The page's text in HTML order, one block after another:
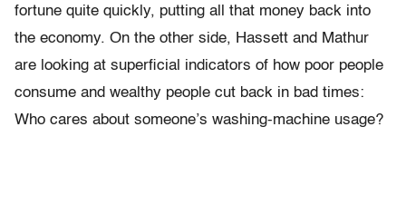
fortune quite quickly, putting all that money back into
the economy. On the other side, Hassett and Mathur
are looking at superficial indicators of how poor people
consume and wealthy people cut back in bad times:
Who cares about someone’s washing-machine usage?